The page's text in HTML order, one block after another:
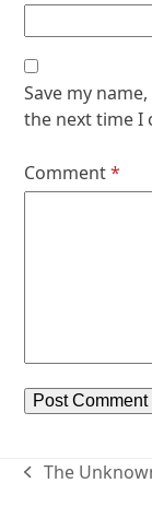
Save my
the next time I
Comment*
previous
The